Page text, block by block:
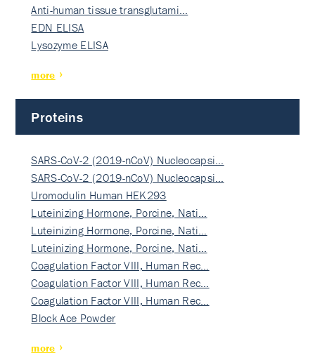
Anti-human tissue transglutami…
EDN ELISA
Lysozyme ELISA
more
Proteins
SARS-CoV-2 (2019-nCoV) Nucleocapsi…
SARS-CoV-2 (2019-nCoV) Nucleocapsi…
Uromodulin Human HEK293
Luteinizing Hormone, Porcine, Nati…
Luteinizing Hormone, Porcine, Nati…
Luteinizing Hormone, Porcine, Nati…
Coagulation Factor VIII, Human Rec…
Coagulation Factor VIII, Human Rec…
Coagulation Factor VIII, Human Rec…
Block Ace Powder
more